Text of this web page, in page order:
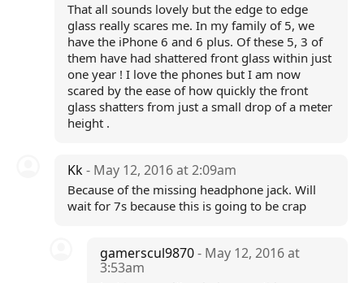
That all sounds lovely but the edge to edge
glass really scares me. In my family of 5, we
have the iPhone 6 and 6 plus. Of these 5, 3 of
them have had shattered front glass within just
one year ! I love the phones but I am now
scared by the ease of how quickly the front
glass shatters from just a small drop of a meter
height .
Kk- May 12, 2016 at 2:09am
Because of the missing headphone jack. Will
wait for 7s because this is going to be crap
gamerscul9870- May 12, 2016 at
3:53am